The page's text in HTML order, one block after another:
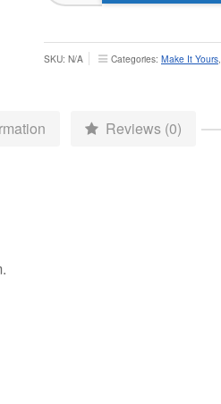
SKU: N/A Categories: Make It Yours,
Reviews (0)